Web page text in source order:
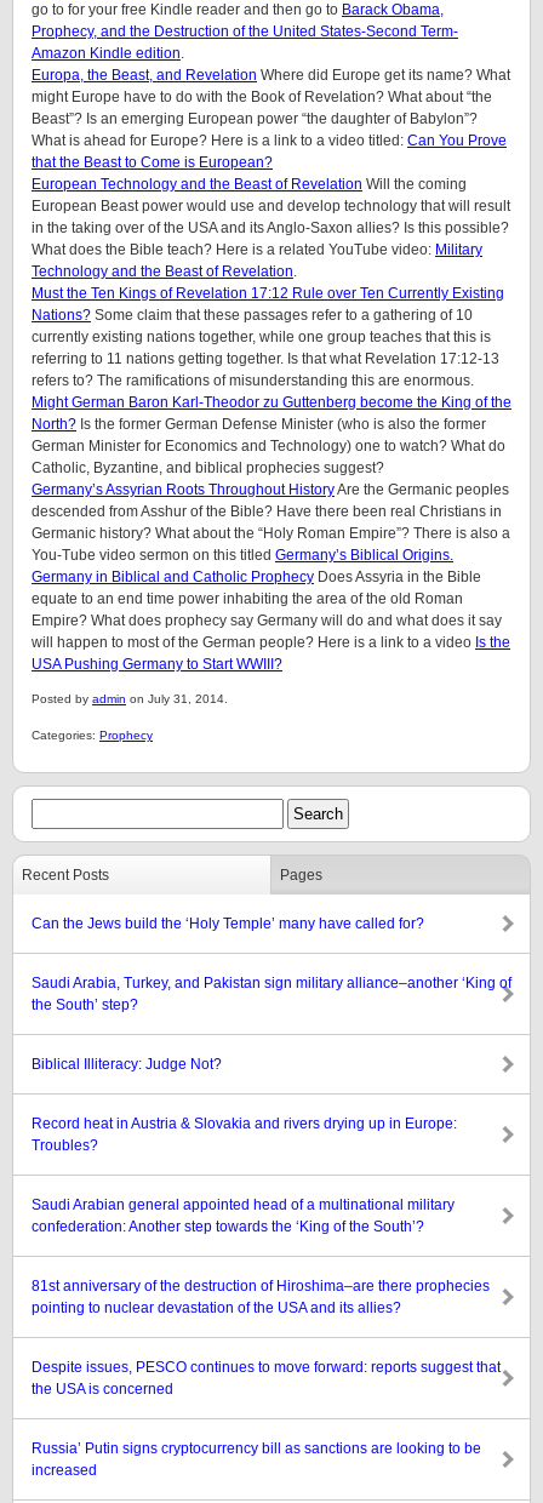
go to for your free Kindle reader and then go to Barack Obama,
Prophecy, and the Destruction of the United States-Second Term-
Amazon Kindle edition.
Europa, the Beast, and Revelation Where did Europe get its name? What
might Europe have to do with the Book of Revelation? What about “the
Beast”? Is an emerging European power “the daughter of Babylon”?
What is ahead for Europe? Here is a link to a video titled: Can You Prove
that the Beast to Come is European?
European Technology and the Beast of Revelation Will the coming
European Beast power would use and develop technology that will result
in the taking over of the USA and its Anglo-Saxon allies? Is this possible?
What does the Bible teach? Here is a related YouTube video: Military
Technology and the Beast of Revelation.
Must the Ten Kings of Revelation 17:12 Rule over Ten Currently Existing
Nations? Some claim that these passages refer to a gathering of 10
currently existing nations together, while one group teaches that this is
referring to 11 nations getting together. Is that what Revelation 17:12-13
refers to? The ramifications of misunderstanding this are enormous.
Might German Baron Karl-Theodor zu Guttenberg become the King of the
North? Is the former German Defense Minister (who is also the former
German Minister for Economics and Technology) one to watch? What do
Catholic, Byzantine, and biblical prophecies suggest?
Germany’s Assyrian Roots Throughout HistoryAre the Germanic peoples
descended from Asshur of the Bible? Have there been real Christians in
Germanic history? What about the “Holy Roman Empire”? There is also a
You-Tube video sermon on this titled Germany’s Biblical Origins.
Germany in Biblical and Catholic Prophecy Does Assyria in the Bible
equate to an end time power inhabiting the area of the old Roman
Empire? What does prophecy say Germany will do and what does it say
will happen to most of the German people? Here is a link to a video Is the
USA Pushing Germany to Start WWIII?
Posted by admin on July 31, 2014.
Categories: Prophecy
Recent Posts Pages
Can the Jews build the ‘Holy Temple’ many have called for?
Saudi Arabia, Turkey, and Pakistan sign military alliance–another ‘King of
the South’ step?
Biblical Illiteracy: Judge Not?
Record heat in Austria & Slovakia and rivers drying up in Europe:
Troubles?
Saudi Arabian general appointed head of a multinational military
confederation: Another step towards the ‘King of the South’?
81st anniversary of the destruction of Hiroshima–are there prophecies
pointing to nuclear devastation of the USA and its allies?
Despite issues, PESCO continues to move forward: reports suggest that
the USA is concerned
Russia’ Putin signs cryptocurrency bill as sanctions are looking to be
increased